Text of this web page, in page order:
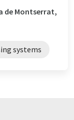
de Montserrat,
systems